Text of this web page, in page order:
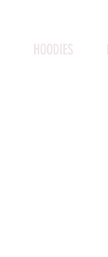
HOODIES